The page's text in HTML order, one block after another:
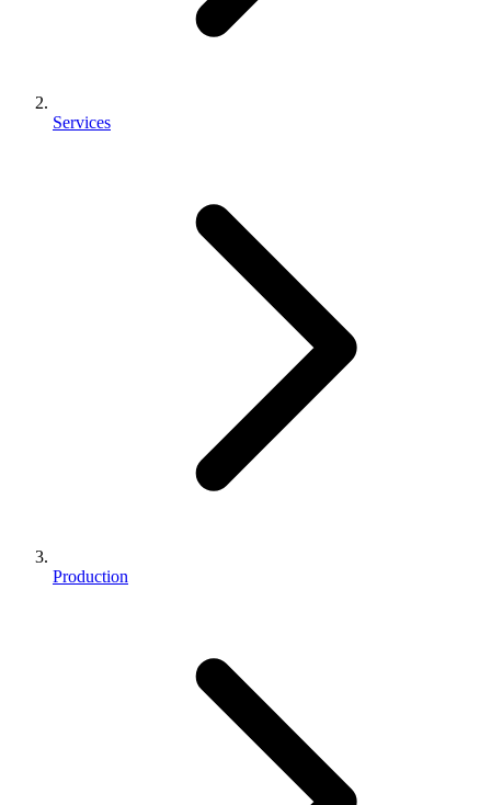
Services
Production